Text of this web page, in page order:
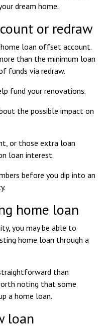
dream home.
or redraw
home loan offset account.
than the minimum loan
funds via redraw.
fund your renovations.
the possible impact on
or those extra loan
loan interest.
before you dip into an
home loan
you may be able to
home loan through a
than
noting that some
a home loan.
loan